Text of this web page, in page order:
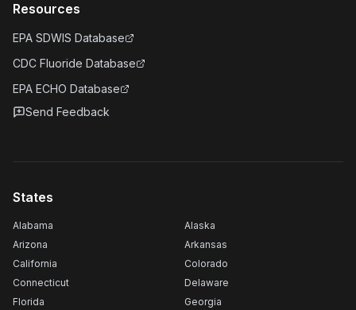
Resources
EPA SDWIS Database
CDC Fluoride Database
EPA ECHO Database
Send Feedback
States
Alabama
Alaska
Arizona
Arkansas
California
Colorado
Connecticut
Delaware
Florida
Georgia